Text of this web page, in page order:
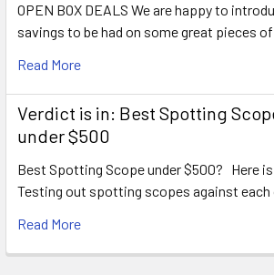
OPEN BOX DEALS We are happy to
savings to be had on some great pieces
Read More
Verdict is in: Best Spotting
under $500
Best Spotting Scope under $500? Here
Testing out spotting scopes against each
Read More